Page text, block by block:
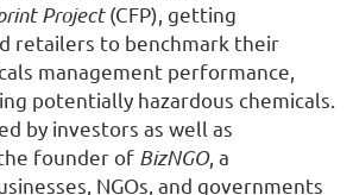
Project(CFP), getting
retailers to benchmark their
management performance,
potentially hazardous chemicals.
by investors as well as
founder of BizNGO, a
NGOs, and governments